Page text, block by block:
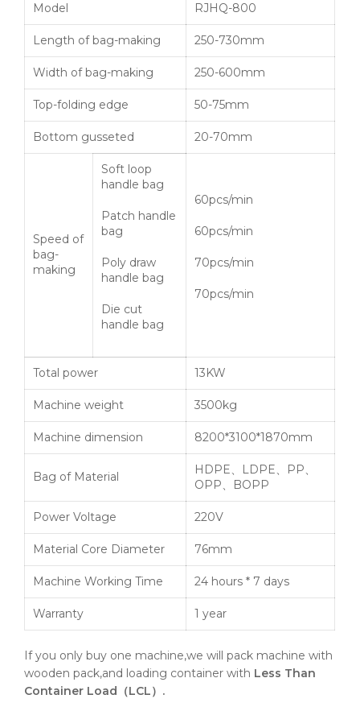
Model RJHQ-800
Length of bag-making 250-730mm
Width of bag-making 250-600mm
Top-folding edge 50-75mm
Bottom gusseted 20-70mm
Speed of
bag-
making
Soft loop
handle bag
Patch handle
bag
Poly draw
handle bag
Die cut
handle bag
60pcs/min
60pcs/min
70pcs/min
70pcs/min
Total power 13KW
Machine weight 3500kg
Machine dimension 8200*3100*1870mm
Bag of Material
HDPE、LDPE、PP、
OPP、BOPP
Power Voltage 220V
Material Core Diameter 76mm
Machine Working Time 24 hours * 7 days
Warranty 1 year
If you only buy one machine,we will pack machine with
wooden pack,and loading container with Less Than
Container Load（LCL）.